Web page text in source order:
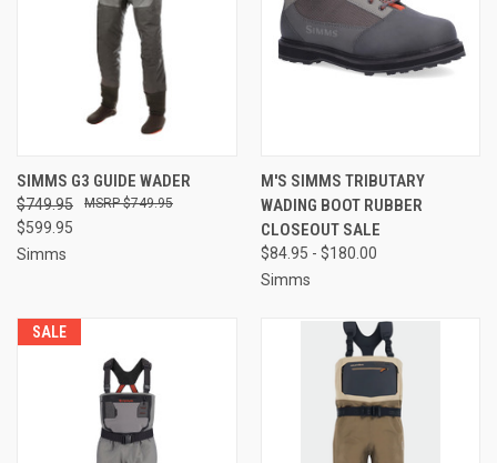
SIMMS G3 GUIDE WADER
$749.95
$599.95
$749.95
Simms
M'S SIMMS TRIBUTARY
WADING BOOT RUBBER
CLOSEOUT SALE
$84.95 - $180.00
Simms
SALE